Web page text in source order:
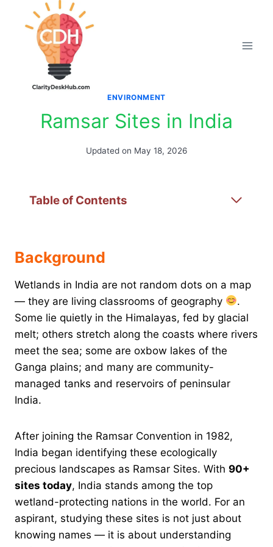
ENVIRONMENT
Ramsar Sites in India
Updated on May 18, 2026
Table of Contents
Background
Wetlands in India are not random dots on a map
— they are living classrooms of geography
.
Some lie quietly in the Himalayas, fed by glacial
melt; others stretch along the coasts where rivers
meet the sea; some are oxbow lakes of the
Ganga plains; and many are community-
managed tanks and reservoirs of peninsular
India.
After joining the Ramsar Convention in 1982,
India began identifying these ecologically
precious landscapes as Ramsar Sites. With 90+
sites today, India stands among the top
wetland-protecting nations in the world. For an
aspirant, studying these sites is not just about
knowing names — it is about understanding